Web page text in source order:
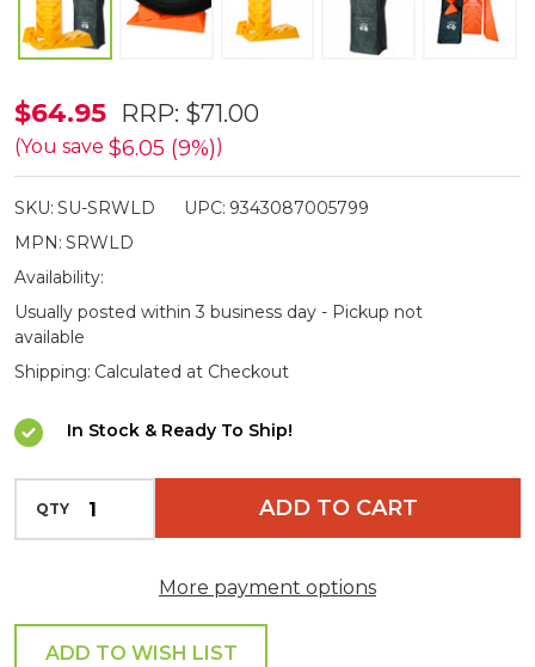
Heavy
Duty
Dual
Axle
Levelling
Ramps
&
Chocks
$64.95 RRP: $71.00
(You save $6.05 (9%))
SKU: SU-SRWLD UPC: 9343087005799
MPN: SRWLD
Availability:
Usually posted within 3 business day - Pickup not
available
Shipping: Calculated at Checkout
In Stock & Ready To Ship!
QTY DECREASE QUANTITY OF UNDEFINED
ADD TO CART
More payment options
ADD TO WISH LIST